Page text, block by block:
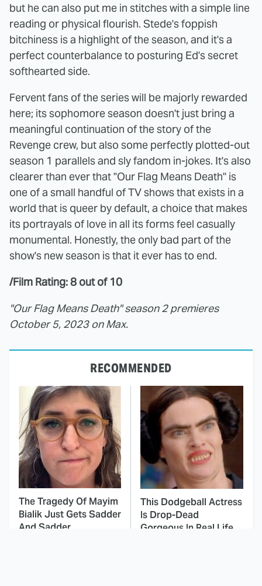
but he can also put me in stitches with a simple line
reading or physical flourish. Stede's foppish
bitchiness is a highlight of the season, and it's a
perfect counterbalance to posturing Ed's secret
softhearted side.
Fervent fans of the series will be majorly rewarded
here; its sophomore season doesn't just bring a
meaningful continuation of the story of the
Revenge crew, but also some perfectly plotted-out
season 1 parallels and sly fandom in-jokes. It's also
clearer than ever that "Our Flag Means Death" is
one of a small handful of TV shows that exists in a
world that is queer by default, a choice that makes
its portrayals of love in all its forms feel casually
monumental. Honestly, the only bad part of the
show's new season is that it ever has to end.
/Film Rating: 8 out of 10
"Our Flag Means Death" season 2 premieres
October 5, 2023 on Max.
RECOMMENDED
The Tragedy Of Mayim
Bialik Just Gets Sadder
And Sadder
This Dodgeball Actress
Is Drop-Dead
Gorgeous In Real Life